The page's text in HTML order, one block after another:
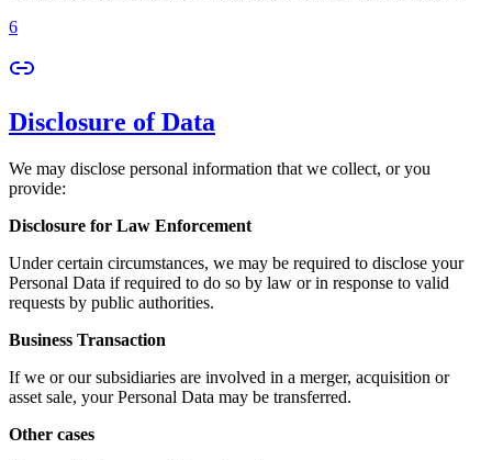
6
Disclosure of Data
We may disclose personal information that we collect, or you
provide:
Disclosure for Law Enforcement
Under certain circumstances, we may be required to disclose your
Personal Data if required to do so by law or in response to valid
requests by public authorities.
Business Transaction
If we or our subsidiaries are involved in a merger, acquisition or
asset sale, your Personal Data may be transferred.
Other cases